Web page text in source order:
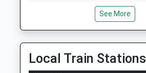
Rosherville Church Of
England Academy
Academy Sponsor Led
Ages:4-11
Head Teacher
Mrs Justine Roddan
See More
Local Train Stations